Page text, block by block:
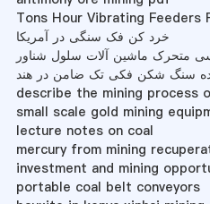
Tons Hour Vibrating Feeders
خرد کن فک سنگی در آمریکا
متحرک ماشین آلات سلول شناور
سنگ شکن فکی تک ضامن در هند
describe the mining process
small scale gold mining
lecture notes on coal
mercury from mining
investment and mining
portable coal belt conveyors